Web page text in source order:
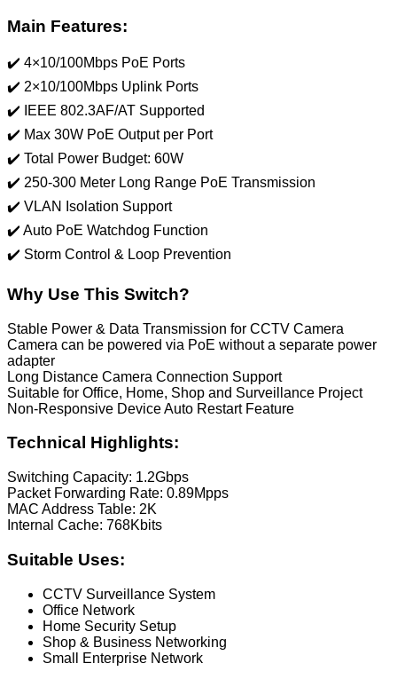
Main Features:
✔️ 4×10/100Mbps PoE Ports
✔️ 2×10/100Mbps Uplink Ports
✔️ IEEE 802.3AF/AT Supported
✔️ Max 30W PoE Output per Port
✔️ Total Power Budget: 60W
✔️ 250-300 Meter Long Range PoE Transmission
✔️ VLAN Isolation Support
✔️ Auto PoE Watchdog Function
✔️ Storm Control & Loop Prevention
Why Use This Switch?
Stable Power & Data Transmission for CCTV Camera
Camera can be powered via PoE without a separate power
adapter
Long Distance Camera Connection Support
Suitable for Office, Home, Shop and Surveillance Project
Non-Responsive Device Auto Restart Feature
Technical Highlights:
Switching Capacity: 1.2Gbps
Packet Forwarding Rate: 0.89Mpps
MAC Address Table: 2K
Internal Cache: 768Kbits
Suitable Uses:
CCTV Surveillance System
Office Network
Home Security Setup
Shop & Business Networking
Small Enterprise Network